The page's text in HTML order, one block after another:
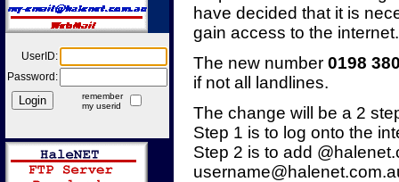
UserID:
Password:
remember
my userid
have decided that it is
gain access to the internet.
The new number 0198
if not all landlines.
The change will be a 2
Step 1 is to log onto the
Step 2 is to add